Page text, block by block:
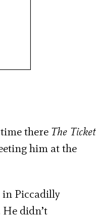
there The Ticket
him at the
in Piccadilly
didn’t